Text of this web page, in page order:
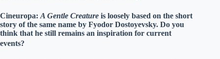
Cineuropa: A Gentle Creature is loosely based on the short
story of the same name by Fyodor Dostoyevsky. Do you
think that he still remains an inspiration for current
events?